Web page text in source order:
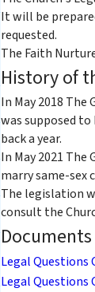
It will be
requested.
The Faith
History of
In May 2018
was supposed
back a year.
In May 2021
marry same-sex
The legislation
consult the
Legal Questions
Legal Questions